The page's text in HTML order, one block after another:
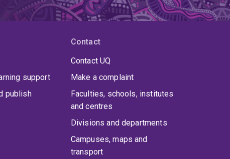
support
publish
Contact
Contact UQ
Make a complaint
Faculties, schools, institutes
and centres
Divisions and departments
Campuses, maps and
transport